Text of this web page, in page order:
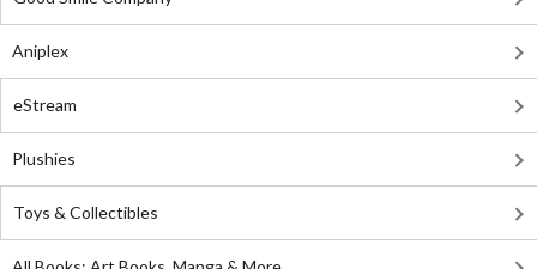
Aniplex
eStream
Plushies
Toys & Collectibles